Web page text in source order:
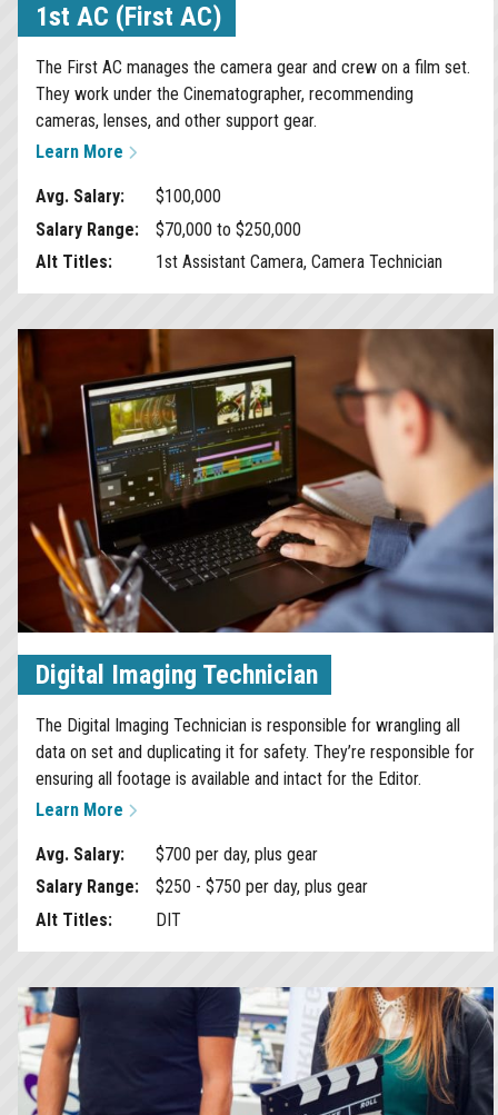
1st AC (First AC)
The First AC manages the camera gear and crew on a film set.
They work under the Cinematographer, recommending
cameras, lenses, and other support gear.
Learn More
Avg. Salary:
$100,000
Salary Range:
$70,000 to $250,000
Alt Titles:
1st Assistant Camera, Camera Technician
Digital Imaging Technician
The Digital Imaging Technician is responsible for wrangling all
data on set and duplicating it for safety. They’re responsible for
ensuring all footage is available and intact for the Editor.
Learn More
Avg. Salary:
$700 per day, plus gear
Salary Range:
$250 - $750 per day, plus gear
Alt Titles:
DIT